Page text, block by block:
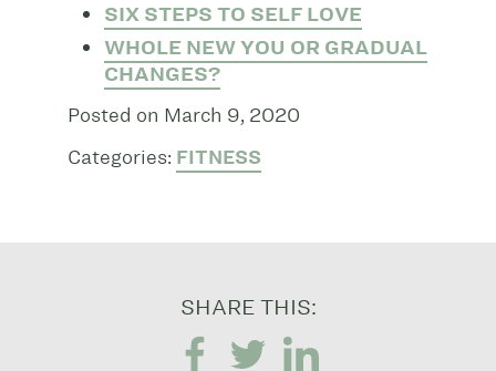
SIX STEPS TO SELF LOVE
WHOLE NEW YOU OR GRADUAL
CHANGES?
Posted on March 9, 2020
Categories: FITNESS
SHARE THIS: